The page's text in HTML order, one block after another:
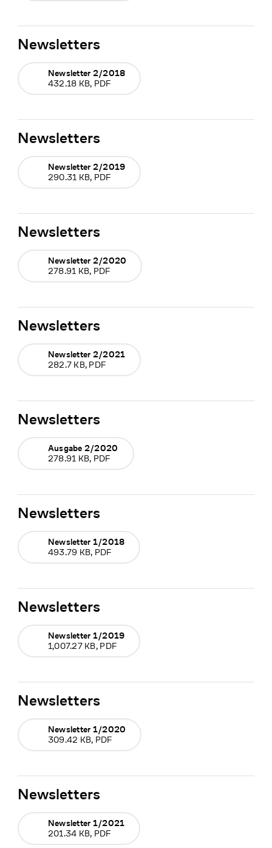
Newsletters
Newsletter 2/2018
432.18 KB, PDF
Newsletters
Newsletter 2/2019
290.31 KB, PDF
Newsletters
Newsletter 2/2020
278.91 KB, PDF
Newsletters
Newsletter 2/2021
282.7 KB, PDF
Newsletters
Ausgabe 2/2020
278.91 KB, PDF
Newsletters
Newsletter 1/2018
493.79 KB, PDF
Newsletters
Newsletter 1/2019
1,007.27 KB, PDF
Newsletters
Newsletter 1/2020
309.42 KB, PDF
Newsletters
Newsletter 1/2021
201.34 KB, PDF